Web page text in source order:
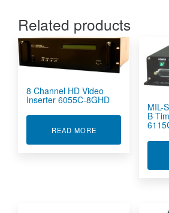
Related products
8 Channel HD Video
Inserter 6055C-8GHD
READ MOREABOUT 8
MIL-
B